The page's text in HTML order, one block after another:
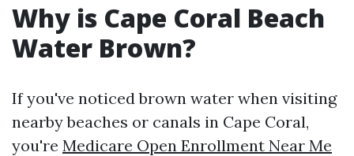
Why is Cape Coral Beach
Water Brown?
If you've noticed brown water when visiting
nearby beaches or canals in Cape Coral,
you're Medicare Open Enrollment Near Me